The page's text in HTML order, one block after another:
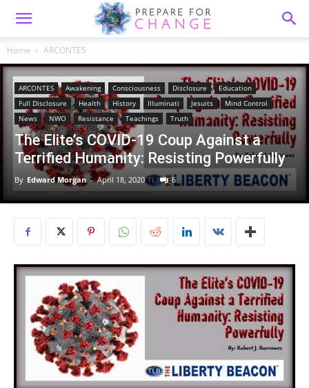
Home ARCONTES
ARCONTES Awakening Consciousness Disclosure
Education
Full Disclosure
Health History Illuminati Jesuits
Mind Control
News
NWO Resistance Teachings Truth
The Elite’s COVID-19 Coup Against a
Terrified Humanity: Resisting Powerfully
By Edward Morgan - April 18, 2020 6